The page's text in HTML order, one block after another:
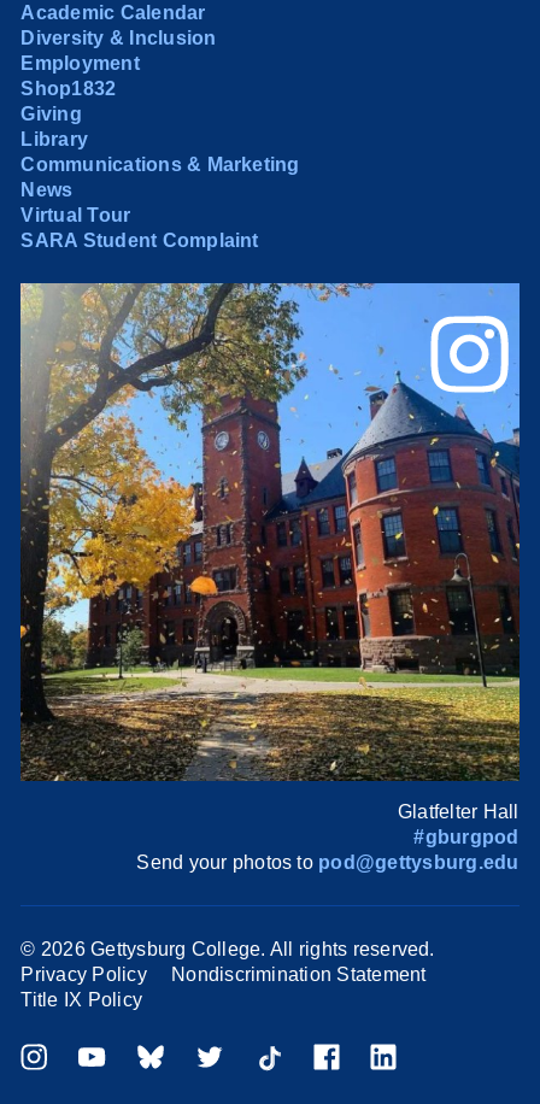
Academic Calendar
Diversity & Inclusion
Employment
Shop1832
Giving
Library
Communications & Marketing
News
Virtual Tour
SARA Student Complaint
Glatfelter Hall
#gburgpod
Send your photos to pod@gettysburg.edu
© 2026 Gettysburg College. All rights reserved.
Privacy Policy
Nondiscrimination Statement
Title IX Policy